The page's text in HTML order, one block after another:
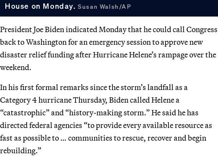
House on Monday.Susan Walsh/AP
President Joe Biden indicated Monday that he could call Congress
back to Washington for an emergency session to approve new
disaster relief funding after Hurricane Helene’s rampage over the
weekend.
In his first formal remarks since the storm’s landfall as a
Category 4 hurricane Thursday, Biden called Helene a
“catastrophic” and “history-making storm.” He said he has
directed federal agencies “to provide every available resource as
fast as possible to … communities to rescue, recover and begin
rebuilding.”